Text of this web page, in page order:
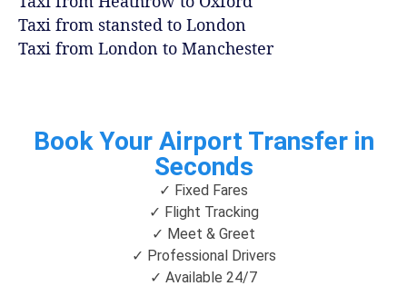
Taxi from stansted to London
Taxi from London to Manchester
Book Your Airport Transfer in
Seconds
✓ Fixed Fares
✓ Flight Tracking
✓ Meet & Greet
✓ Professional Drivers
✓ Available 24/7